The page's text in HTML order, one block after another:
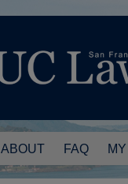
ABOUT FAQ